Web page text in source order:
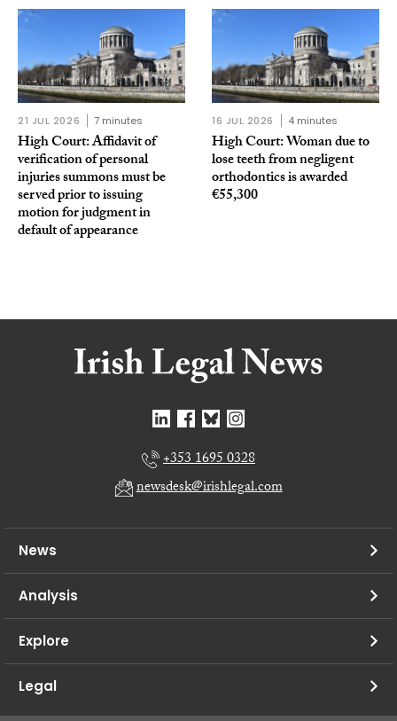
21 JUL 2026 7 minutes
High Court: Affidavit of
verification of personal
injuries summons must be
served prior to issuing
motion for judgment in
default of appearance
16 JUL 2026 4 minutes
High Court: Woman due to
lose teeth from negligent
orthodontics is awarded
€55,300
+353 1695 0328
newsdesk@irishlegal.com
News
Analysis
Explore
Legal